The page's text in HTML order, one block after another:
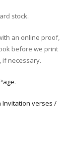
stock.
an online proof,
before we print
if necessary.
.
Invitation verses /